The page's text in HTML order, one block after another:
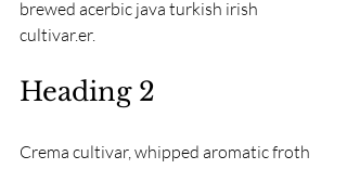
brewed acerbic java turkish irish
cultivar.er.
Heading 2
Crema cultivar, whipped aromatic froth